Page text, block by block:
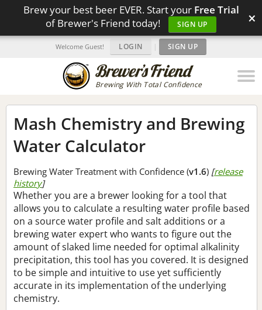
Brew your best beer EVER. Start your Free Trial
of Brewer's Friend today!
SIGN UP ×
Brewing With Total Confidence
Welcome Guest! LOGIN | SIGN UP
Mash Chemistry and Brewing
Water Calculator
Brewing Water Treatment with Confidence (v1.6) [release
history]
Whether you are a brewer looking for a tool that
allows you to calculate a resulting water profile based
on a source water profile and salt additions or a
brewing water expert who wants to figure out the
amount of slaked lime needed for optimal alkalinity
precipitation, this tool has you covered. It is designed
to be simple and intuitive to use yet sufficiently
accurate in its implementation of the underlying
chemistry.